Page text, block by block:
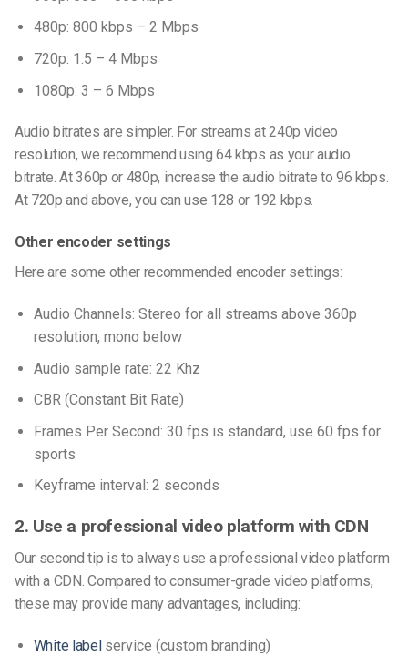
480p: 800 kbps – 2 Mbps
720p: 1.5 – 4 Mbps
1080p: 3 – 6 Mbps
Audio bitrates are simpler. For streams at 240p video
resolution, we recommend using 64 kbps as your audio
bitrate. At 360p or 480p, increase the audio bitrate to 96 kbps.
At 720p and above, you can use 128 or 192 kbps.
Other encoder settings
Here are some other recommended encoder settings:
Audio Channels: Stereo for all streams above 360p
resolution, mono below
Audio sample rate: 22 Khz
CBR (Constant Bit Rate)
Frames Per Second: 30 fps is standard, use 60 fps for
sports
Keyframe interval: 2 seconds
2. Use a professional video platform with CDN
Our second tip is to always use a professional video platform
with a CDN. Compared to consumer-grade video platforms,
these may provide many advantages, including:
White labelservice (custom branding)